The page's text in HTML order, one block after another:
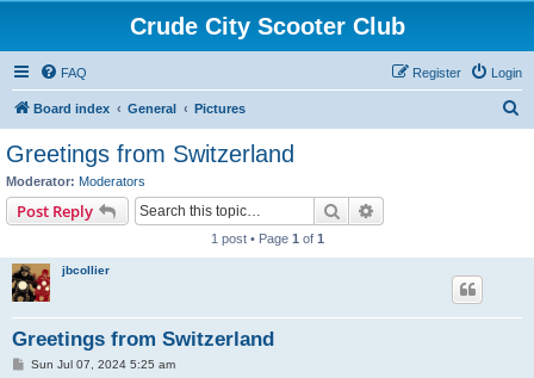
Crude City Scooter Club
FAQ Login
Register
Board index General Pictures
Greetings from Switzerland
Moderator: Moderators
Post Reply Search
1 post • Page 1 of 1
jbcollier
Greetings from Switzerland
PSun Jul 07, 2024 5:25 am